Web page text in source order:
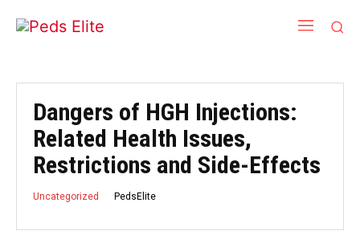
Dangers of HGH Injections:
Related Health Issues,
Restrictions and Side-Effects
Uncategorized PedsElite